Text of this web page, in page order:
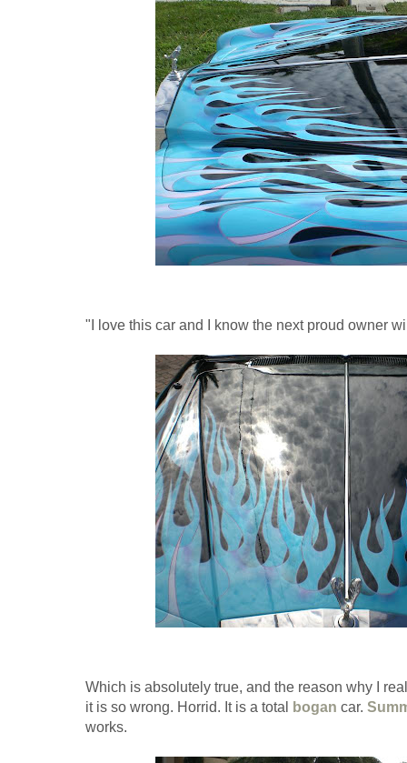
"I love this car and I know the next proud owner
Which is absolutely true, and the reason why I
it is so wrong. Horrid. It is a total bogan car.
works.